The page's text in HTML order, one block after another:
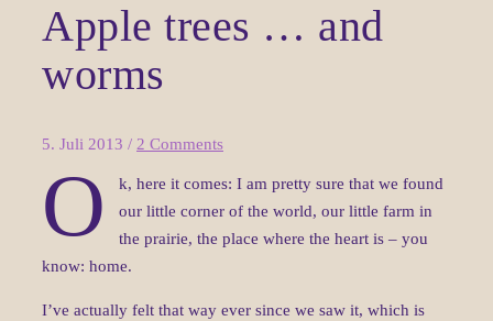
Apple trees … and
worms
5. Juli 2013 / 2 Comments
O
k, here it comes: I am pretty sure that we found
our little corner of the world, our little farm in
the prairie, the place where the heart is – you
know: home.
I’ve actually felt that way ever since we saw it, which is